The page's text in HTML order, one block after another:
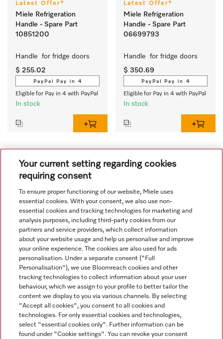
Latest Offer*
Miele Refrigeration
Handle - Spare Part
10851200
Handle  for fridge doors
$ 255.02
PayPal Pay in 4
Eligible for Pay in 4 with PayPal
In stock
Latest Offer*
Miele Refrigeration
Handle - Spare Part
06699793
Handle  for fridge doors
$ 350.69
PayPal Pay in 4
Eligible for Pay in 4 with PayPal
In stock
1
Navigation
Service
Your current setting regarding cookies
requiring consent
To ensure proper functioning of our website, Miele uses
essential cookies. With your consent, we also use non-
essential cookies and tracking technologies for marketing and
analysis purposes, including third-party cookies from our
partners and service providers, which collect information
about your website usage and help us personalise and improve
your online experience. The cookies are also used for ads
personalisation. Under a separate consent ("Full
Personalisation"), we use Bloomreach cookies and other
tracking technologies to collect information about your user
behaviour, which we assign to your profile to better tailor the
content we display to you via various channels. By selecting
"Accept all cookies", you consent to all cookies and
technologies. For only essential cookies and technologies,
select "essential cookies only". Further information can be
found under "Cookie settings". You can revoke your consent